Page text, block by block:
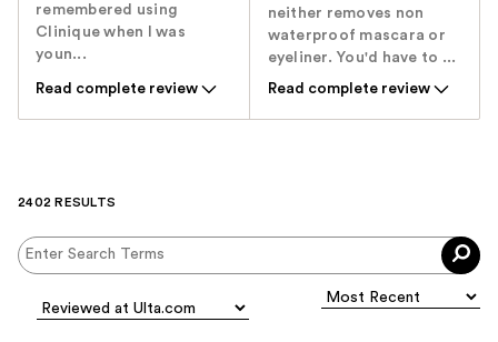
remembered using
Clinique when I was
youn...
Read complete review
neither removes non
waterproof mascara or
eyeliner. You'd have to ...
Read complete review
2402 RESULTS